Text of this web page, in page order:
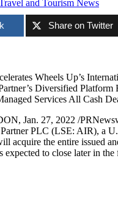
and Tourism News
Share on Twitter
Wheels Up’s
Diversified
Services All Cash
, Jan. 27, 2022 /
PLC (LSE: AIR), a
acquire the entire issued
expected to close later in